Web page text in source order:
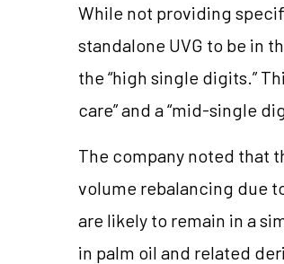
While not providing
standalone UVG to be in
the “high single digits.”
care” and a “mid-single
The company noted that
volume rebalancing due
are likely to remain in a
in palm oil and related